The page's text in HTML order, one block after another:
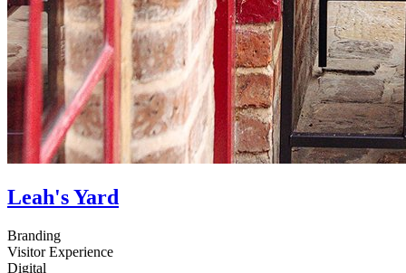
Leah's Yard
Branding
Visitor Experience
Digital